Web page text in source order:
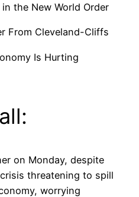
the New World Order
From Cleveland-Cliffs
Is Hurting
on Monday, despite
threatening to spill
worrying